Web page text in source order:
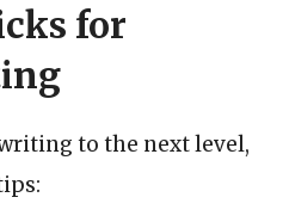
for
to the next level,